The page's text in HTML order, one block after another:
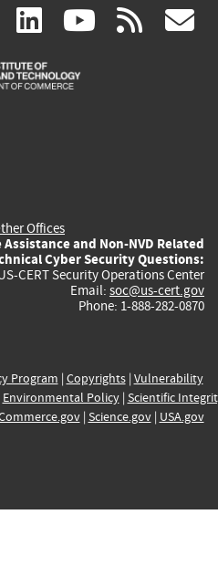
facebook
(link
is
linkedin
(link
is
(link rss
Offices
and Non-NVD Related
Cyber Security Questions:
CERT Security Operations Center
Email: soc@us-cert.gov
Phone: 1-888-282-0870
Program | Copyrights| Vulnerability
Environmental Policy| Scientific
| Science.gov| USA.gov